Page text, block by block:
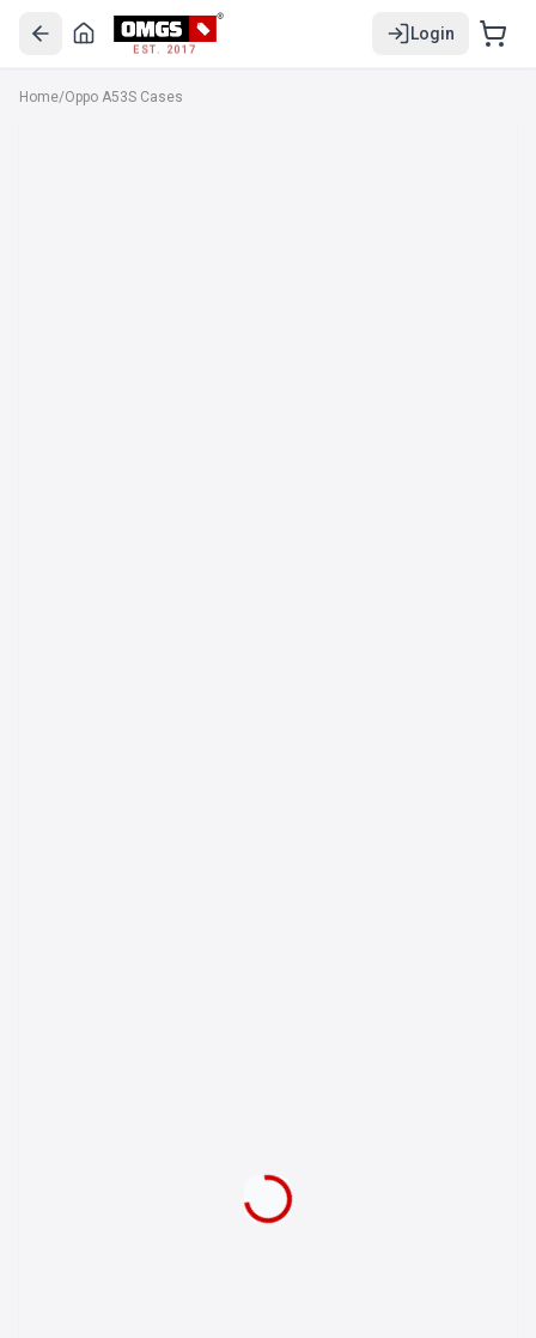
EST. 2017
Login
Home/Oppo A53S Cases